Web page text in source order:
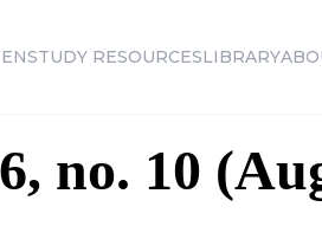
STUDY RESOURCESLIBRARY
no. 10